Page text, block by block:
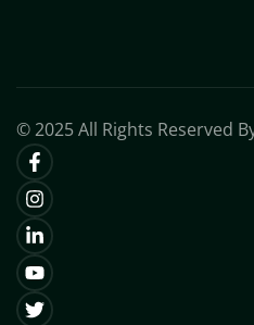
© 2025 All Rights Reserved